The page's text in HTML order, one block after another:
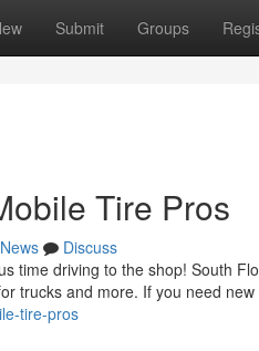
Submit Groups
Tire Pros
News
Discuss
time driving to the shop! South
trucks and more. If you need new
tire-pros